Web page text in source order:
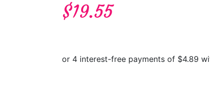
$19.55